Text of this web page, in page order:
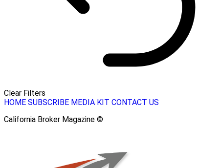
Clear Filters
HOME SUBSCRIBE MEDIA KIT CONTACT US
California Broker Magazine ©